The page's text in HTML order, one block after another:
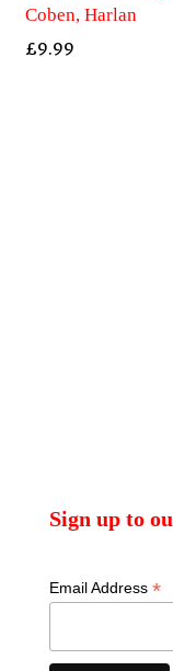
Coben, Harlan
£9.99
Sign up to
Email Address*